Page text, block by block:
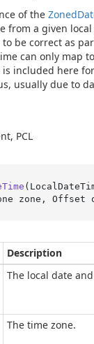
of the Zoned
from a given
be correct as
can only map
included here
usually due to
PCL
(
zone, Offset
Description
The local date
The time zone.